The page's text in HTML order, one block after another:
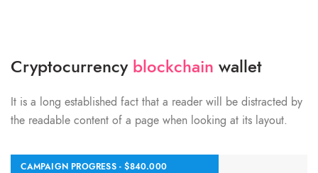
Cryptocurrency blockchain wallet
It is a long established fact that a reader will be distracted by
the readable content of a page when looking at its layout.
CAMPAIGN PROGRESS - $840.000